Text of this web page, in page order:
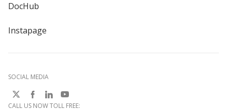
DocHub
Instapage
SOCIAL MEDIA
CALL US NOW TOLL FREE: